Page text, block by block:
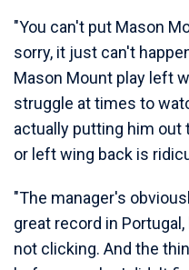
"You can't put Mason
sorry, it just can't
Mason Mount play left
struggle at times to
actually putting him
or left wing back is
"The manager's
great record in
not clicking. And the